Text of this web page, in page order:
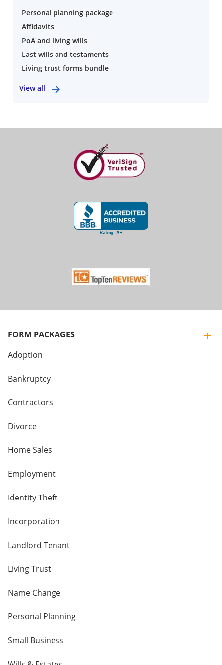
Personal planning package
Affidavits
PoA and living wills
Last wills and testaments
Living trust forms bundle
View all
FORM PACKAGES
Adoption
Bankruptcy
Contractors
Divorce
Home Sales
Employment
Identity Theft
Incorporation
Landlord Tenant
Living Trust
Name Change
Personal Planning
Small Business